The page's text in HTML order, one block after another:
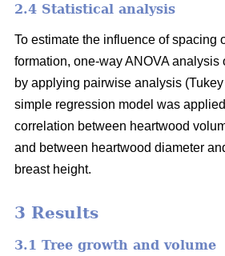
2.4 Statistical analysis
To estimate the influence of spacing
formation, one-way ANOVA analysis
by applying pairwise analysis (Tukey
simple regression model was
correlation between heartwood
and between heartwood diameter
breast height.
3 Results
3.1 Tree growth and volume